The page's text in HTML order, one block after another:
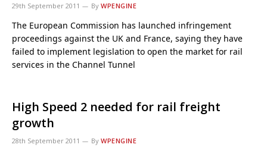
29th September 2011 By WPENGINE
The European Commission has launched infringement
proceedings against the UK and France, saying they have
failed to implement legislation to open the market for rail
services in the Channel Tunnel
High Speed 2 needed for rail freight
growth
28th September 2011 By WPENGINE